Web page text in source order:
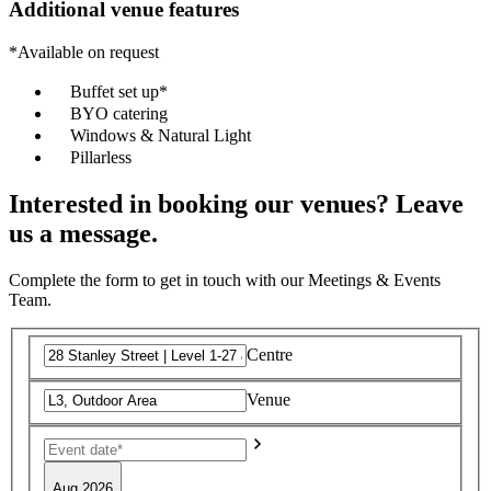
Additional venue features
*Available on request
Buffet set up*
BYO catering
Windows & Natural Light
Pillarless
Interested in booking our venues? Leave
us a message.
Complete the form to get in touch with our Meetings & Events
Team.
Centre
Venue